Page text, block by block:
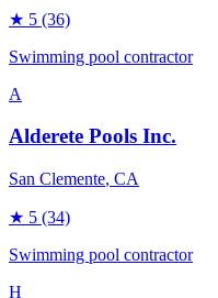
★ 5 (36)
Swimming pool contractor
A
Alderete Pools Inc.
San Clemente, CA
★ 5 (34)
Swimming pool contractor
H